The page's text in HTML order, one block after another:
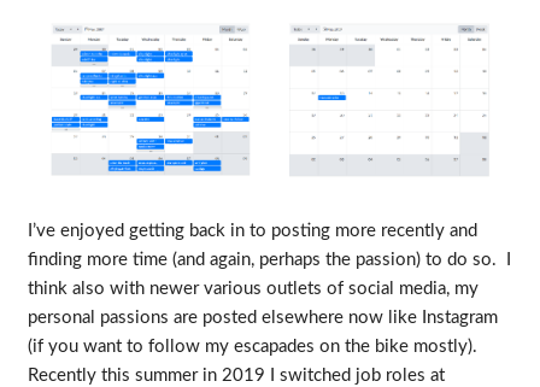
I’ve enjoyed getting back in to posting more recently and
finding more time (and again, perhaps the passion) to do so. I
think also with newer various outlets of social media, my
personal passions are posted elsewhere now like Instagram
(if you want to follow my escapades on the bike mostly).
Recently this summer in 2019 I switched job roles at